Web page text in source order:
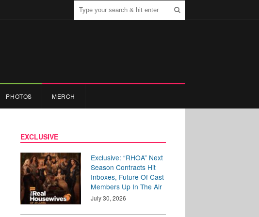
PHOTOS MERCH
EXCLUSIVE
Exclusive: “RHOA” Next
Season Contracts Hit
Inboxes, Future Of Cast
Members Up In The Air
July 30, 2026